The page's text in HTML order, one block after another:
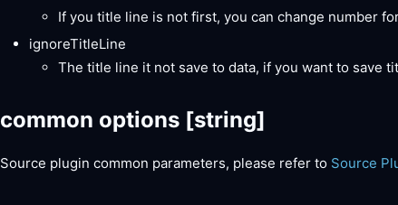
If you title line is not first, you can change number
ignoreTitleLine
The title line it not save to data, if you want to save
common options [string]
Source plugin common parameters, please refer to Source